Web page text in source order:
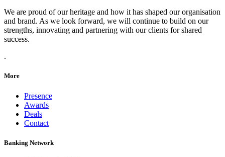
We are proud of our heritage and how it has shaped our organisation
and brand. As we look forward, we will continue to build on our
strengths, innovating and partnering with our clients for shared
success.
.
More
Presence
Awards
Deals
Contact
Banking Network